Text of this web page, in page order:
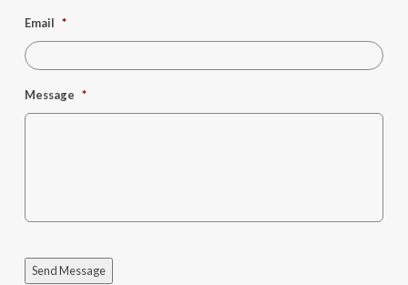
Email *
Message *
Send Message